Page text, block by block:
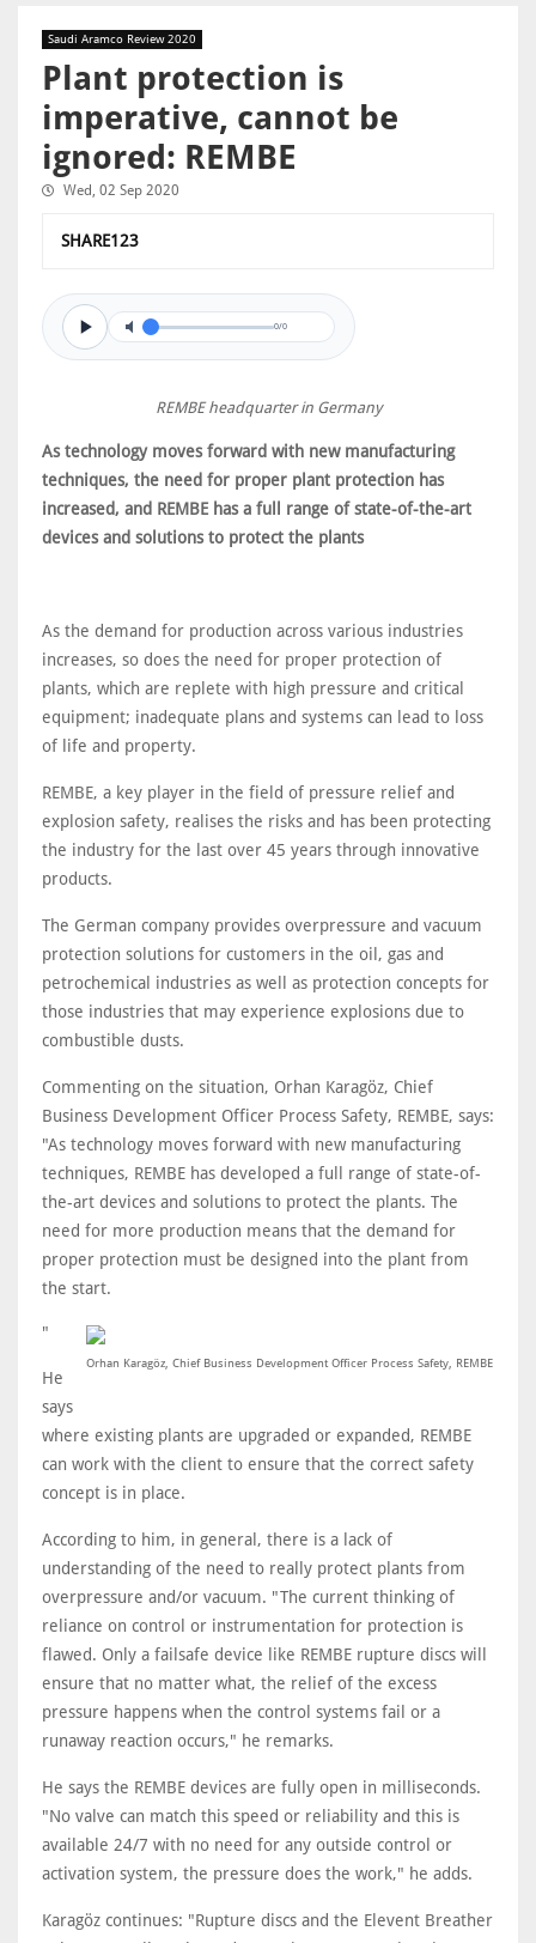
Saudi Aramco Review 2020
Plant protection is
imperative, cannot be
ignored: REMBE
Wed, 02 Sep 2020
SHARE123
0/0
REMBE headquarter in Germany
As technology moves forward with new manufacturing
techniques, the need for proper plant protection has
increased, and REMBE has a full range of state-of-the-art
devices and solutions to protect the plants
As the demand for production across various industries
increases, so does the need for proper protection of
plants, which are replete with high pressure and critical
equipment; inadequate plans and systems can lead to loss
of life and property.
REMBE, a key player in the field of pressure relief and
explosion safety, realises the risks and has been protecting
the industry for the last over 45 years through innovative
products.
The German company provides overpressure and vacuum
protection solutions for customers in the oil, gas and
petrochemical industries as well as protection concepts for
those industries that may experience explosions due to
combustible dusts.
Commenting on the situation, Orhan Karagöz, Chief
Business Development Officer Process Safety, REMBE, says:
"As technology moves forward with new manufacturing
techniques, REMBE has developed a full range of state-of-
the-art devices and solutions to protect the plants. The
need for more production means that the demand for
proper protection must be designed into the plant from
the start.
Orhan Karagöz, Chief Business Development Officer Process Safety, REMBE
"
He
says
where existing plants are upgraded or expanded, REMBE
can work with the client to ensure that the correct safety
concept is in place.
According to him, in general, there is a lack of
understanding of the need to really protect plants from
overpressure and/or vacuum. "The current thinking of
reliance on control or instrumentation for protection is
flawed. Only a failsafe device like REMBE rupture discs will
ensure that no matter what, the relief of the excess
pressure happens when the control systems fail or a
runaway reaction occurs," he remarks.
He says the REMBE devices are fully open in milliseconds.
"No valve can match this speed or reliability and this is
available 24/7 with no need for any outside control or
activation system, the pressure does the work," he adds.
Karagöz continues: "Rupture discs and the Elevent Breather